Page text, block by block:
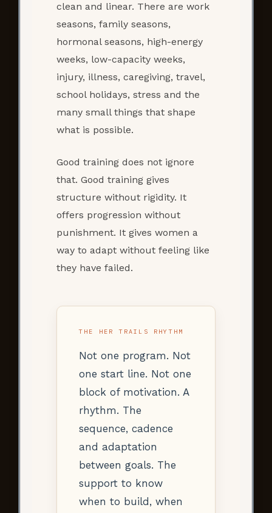
clean and linear. There are work
seasons, family seasons,
hormonal seasons, high-energy
weeks, low-capacity weeks,
injury, illness, caregiving, travel,
school holidays, stress and the
many small things that shape
what is possible.
Good training does not ignore
that. Good training gives
structure without rigidity. It
offers progression without
punishment. It gives women a
way to adapt without feeling like
they have failed.
THE HER TRAILS RHYTHM
Not one program. Not
one start line. Not one
block of motivation. A
rhythm. The
sequence, cadence
and adaptation
between goals. The
support to know
when to build, when